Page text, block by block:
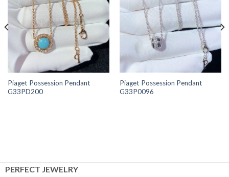
Piaget Possession Pendant
G33PD200
Piaget Possession Pendant
G33P0096
PERFECT JEWELRY